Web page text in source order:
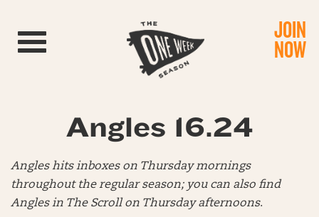
Toggle navigation JOIN
NOW
Angles 16.24
Angles hits inboxes on Thursday mornings
throughout the regular season; you can also find
Angles in The Scroll on Thursday afternoons.